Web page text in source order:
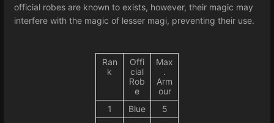
official robes are known to exists, however, their magic may
interfere with the magic of lesser magi, preventing their use.
Ran
k
Offi
cial
Rob
e
Max
.
Arm
our
1
Blue
5